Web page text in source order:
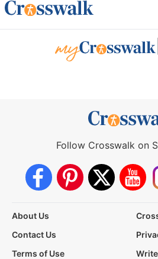
Follow Crosswalk on
About Us
Contact Us
Terms of Use